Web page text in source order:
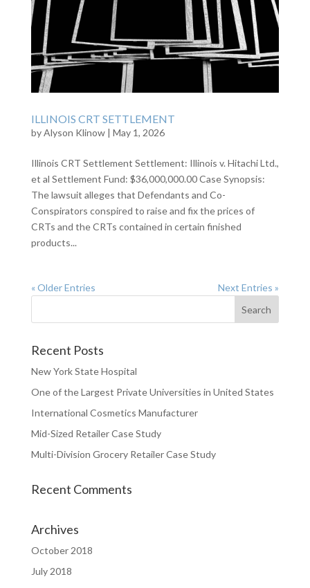
ILLINOIS CRT SETTLEMENT
byAlyson Klinow| May 1, 2026
Illinois CRT Settlement Settlement: Illinois v. Hitachi Ltd.,
et al Settlement Fund: $36,000,000.00 Case Synopsis:
The lawsuit alleges that Defendants and Co-
Conspirators conspired to raise and fix the prices of
CRTs and the CRTs contained in certain finished
products...
« Older Entries Next Entries »
Recent Posts
New York State Hospital
One of the Largest Private Universities in United States
International Cosmetics Manufacturer
Mid-Sized Retailer Case Study
Multi-Division Grocery Retailer Case Study
Recent Comments
Archives
October 2018
July 2018